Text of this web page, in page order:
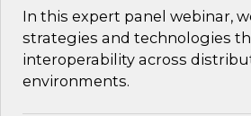
In this expert panel webinar,
strategies and technologies
interoperability across
environments.